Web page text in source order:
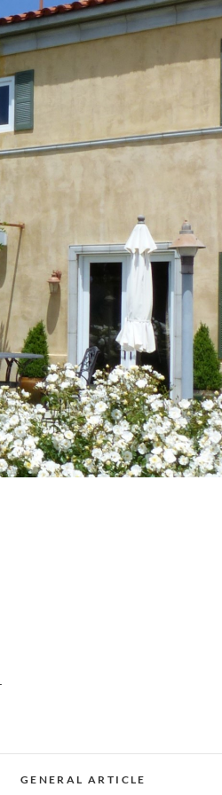
GENERAL ARTICLE